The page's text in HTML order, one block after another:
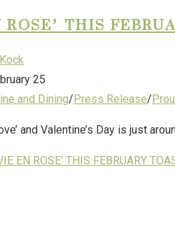
THIS
25
and Dining/ Press Release/
and Valentine’s Day is just
EN ROSE’ THIS FEBRUARY